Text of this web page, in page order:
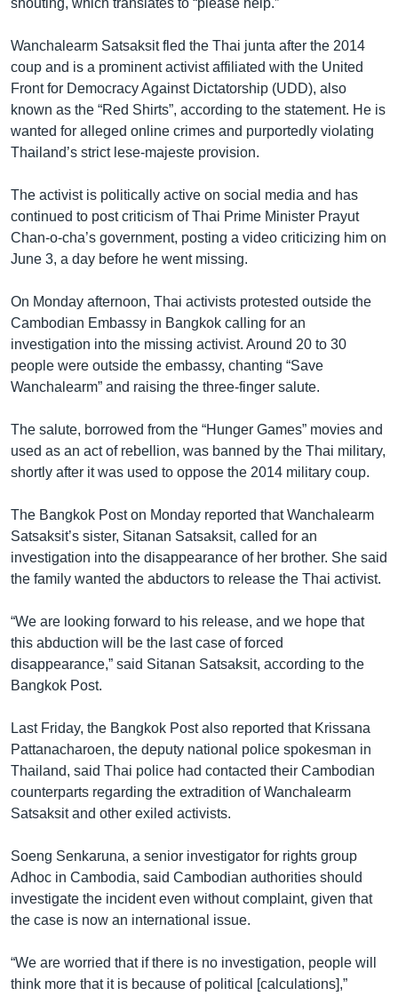
Wanchalearm Satsaksit fled the Thai junta after the 2014
coup and is a prominent activist affiliated with the United
Front for Democracy Against Dictatorship (UDD), also
known as the “Red Shirts”, according to the statement. He is
wanted for alleged online crimes and purportedly violating
Thailand’s strict lese-majeste provision.
The activist is politically active on social media and has
continued to post criticism of Thai Prime Minister Prayut
Chan-o-cha’s government, posting a video criticizing him on
June 3, a day before he went missing.
On Monday afternoon, Thai activists protested outside the
Cambodian Embassy in Bangkok calling for an
investigation into the missing activist. Around 20 to 30
people were outside the embassy, chanting “Save
Wanchalearm” and raising the three-finger salute.
The salute, borrowed from the “Hunger Games” movies and
used as an act of rebellion, was banned by the Thai military,
shortly after it was used to oppose the 2014 military coup.
The Bangkok Post on Monday reported that Wanchalearm
Satsaksit’s sister, Sitanan Satsaksit, called for an
investigation into the disappearance of her brother. She said
the family wanted the abductors to release the Thai activist.
“We are looking forward to his release, and we hope that
this abduction will be the last case of forced
disappearance,” said Sitanan Satsaksit, according to the
Bangkok Post.
Last Friday, the Bangkok Post also reported that Krissana
Pattanacharoen, the deputy national police spokesman in
Thailand, said Thai police had contacted their Cambodian
counterparts regarding the extradition of Wanchalearm
Satsaksit and other exiled activists.
Soeng Senkaruna, a senior investigator for rights group
Adhoc in Cambodia, said Cambodian authorities should
investigate the incident even without complaint, given that
the case is now an international issue.
“We are worried that if there is no investigation, people will
think more that it is because of political [calculations],”